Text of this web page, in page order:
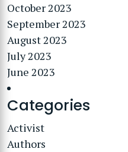
October 2023
September 2023
August 2023
July 2023
June 2023
Categories
Activist
Authors